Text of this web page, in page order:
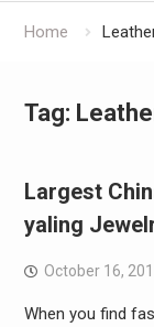
Home
Tag:
Largest
yaling
October 16,
When you find